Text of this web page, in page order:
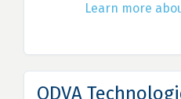
Learn more
ODVA